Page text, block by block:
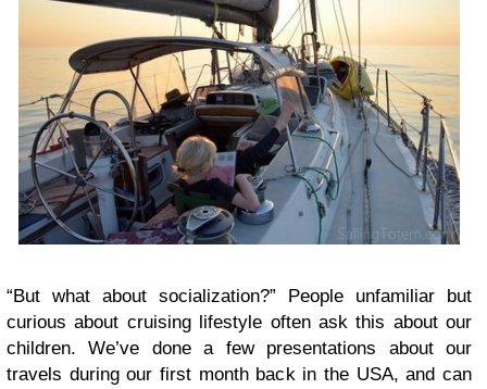
“But what about socialization?” People unfamiliar but
curious about cruising lifestyle often ask this about our
children. We’ve done a few presentations about our
travels during our first month back in the USA, and can